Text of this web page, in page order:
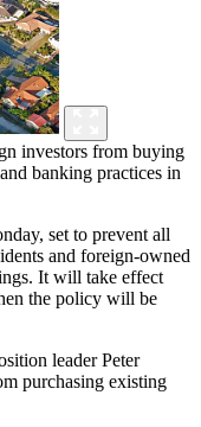
investors from buying
banking practices in
set to prevent all
and foreign-owned
It will take effect
the policy will be
leader Peter
purchasing existing